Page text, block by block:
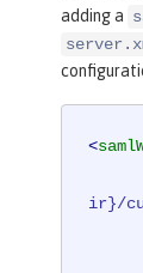
adding a
<
ir}/